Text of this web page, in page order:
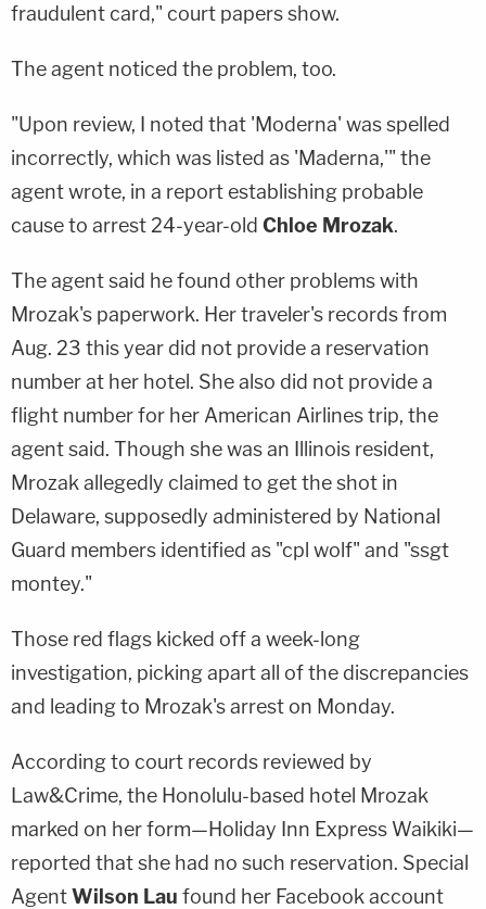
fraudulent card," court papers show.
The agent noticed the problem, too.
"Upon review, I noted that 'Moderna' was spelled
incorrectly, which was listed as 'Maderna,'" the
agent wrote, in a report establishing probable
cause to arrest 24-year-old Chloe Mrozak.
The agent said he found other problems with
Mrozak's paperwork. Her traveler's records from
Aug. 23 this year did not provide a reservation
number at her hotel. She also did not provide a
flight number for her American Airlines trip, the
agent said. Though she was an Illinois resident,
Mrozak allegedly claimed to get the shot in
Delaware, supposedly administered by National
Guard members identified as "cpl wolf" and "ssgt
montey."
Those red flags kicked off a week-long
investigation, picking apart all of the discrepancies
and leading to Mrozak's arrest on Monday.
According to court records reviewed by
Law&Crime, the Honolulu-based hotel Mrozak
marked on her form—Holiday Inn Express Waikiki—
reported that she had no such reservation. Special
AgentWilson Lau found her Facebook account